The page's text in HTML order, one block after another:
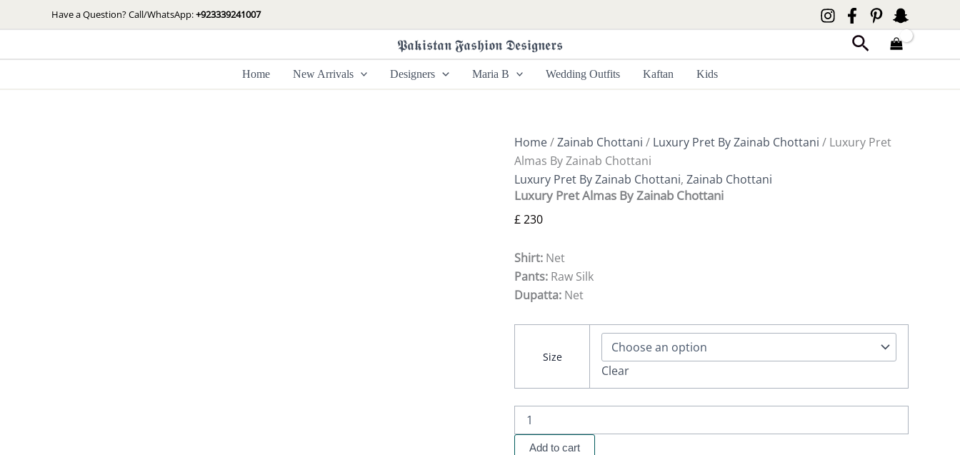
to
Have a Question? Call/WhatsApp:+923339241007
𝕻𝖆𝖐𝖎𝖘𝖙𝖆𝖓 𝕱𝖆𝖘𝖍𝖎𝖔𝖓 𝕯𝖊𝖘𝖎𝖌𝖓𝖊𝖗𝖘 Search
Home New Arrivals Designers Maria B Wedding Outfits Kaftan Kids
Home/Zainab Chottani / Luxury Pret By Zainab Chottani / Luxury Pret
Almas By Zainab Chottani
Luxury Pret By Zainab Chottani, Zainab Chottani
Luxury Pret Almas By Zainab Chottani
£230
Shirt: Net
Pants: Raw Silk
Dupatta: Net
Size
Clear
Almas
By
Zainab
Chottani
Add to cart